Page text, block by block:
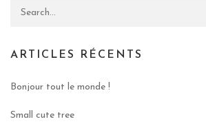
Search for:
ARTICLES RÉCENTS
Bonjour tout le monde !
Small cute tree